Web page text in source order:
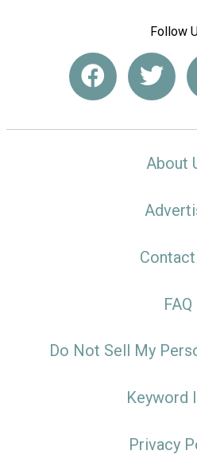
Follow
About
Contact
FAQ
Do Not Sell My
Keyword
Privacy